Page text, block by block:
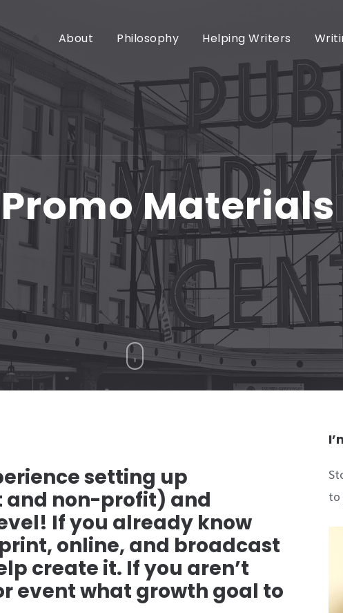
About Philosophy Helping Writers
Materials
setting up
and non-profit) and
If you already know
online, and broadcast
create it. If you aren’t
event what growth goal to
to